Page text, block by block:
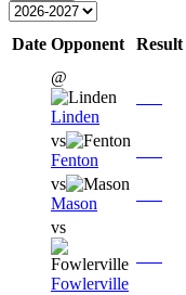
Date Opponent Result
@
Linden
vs
Fenton
vs
Mason
vs
Fowlerville